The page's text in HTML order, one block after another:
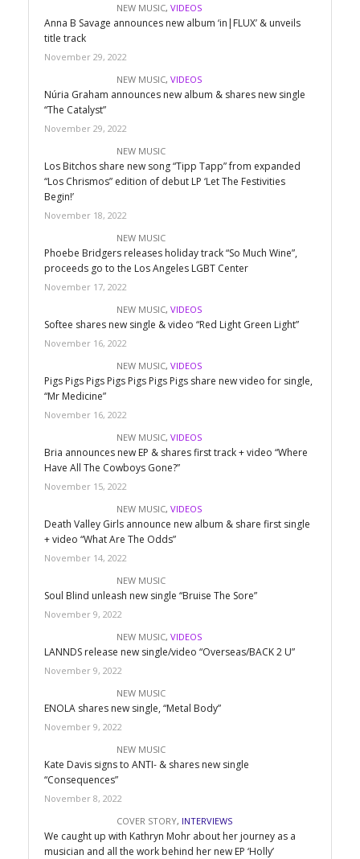
NEW MUSIC, VIDEOS
Anna B Savage announces new album ‘in|FLUX’ & unveils
title track
November 29, 2022
NEW MUSIC, VIDEOS
Núria Graham announces new album & shares new single
“The Catalyst”
November 29, 2022
NEW MUSIC
Los Bitchos share new song “Tipp Tapp” from expanded
“Los Chrismos” edition of debut LP ‘Let The Festivities
Begin!’
November 18, 2022
NEW MUSIC
Phoebe Bridgers releases holiday track “So Much Wine”,
proceeds go to the Los Angeles LGBT Center
November 17, 2022
NEW MUSIC, VIDEOS
Softee shares new single & video “Red Light Green Light”
November 16, 2022
NEW MUSIC, VIDEOS
Pigs Pigs Pigs Pigs Pigs Pigs Pigs share new video for single,
“Mr Medicine”
November 16, 2022
NEW MUSIC, VIDEOS
Bria announces new EP & shares first track + video “Where
Have All The Cowboys Gone?”
November 15, 2022
NEW MUSIC, VIDEOS
Death Valley Girls announce new album & share first single
+ video “What Are The Odds”
November 14, 2022
NEW MUSIC
Soul Blind unleash new single “Bruise The Sore”
November 9, 2022
NEW MUSIC, VIDEOS
LANNDS release new single/video “Overseas/BACK 2 U”
November 9, 2022
NEW MUSIC
ENOLA shares new single, “Metal Body”
November 9, 2022
NEW MUSIC
Kate Davis signs to ANTI- & shares new single
“Consequences”
November 8, 2022
COVER STORY, INTERVIEWS
We caught up with Kathryn Mohr about her journey as a
musician and all the work behind her new EP ‘Holly’